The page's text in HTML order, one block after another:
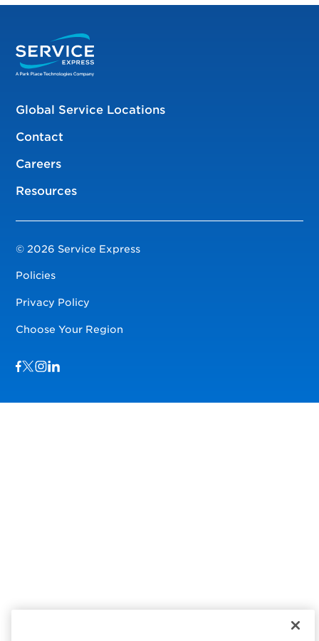
Global Service Locations
Contact
Careers
Resources
© 2026 Service Express
Policies
Privacy Policy
Choose Your Region